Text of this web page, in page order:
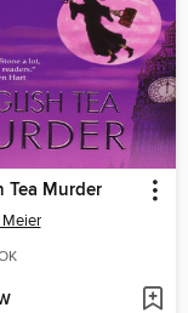
Tea Murder